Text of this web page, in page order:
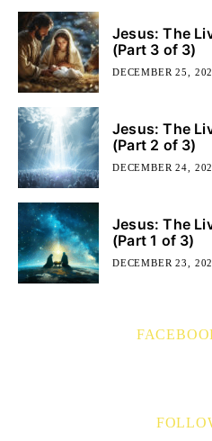
Jesus: The
(Part 3 of 3)
DECEMBER 25,
Jesus: The
(Part 2 of 3)
DECEMBER 24,
Jesus: The
(Part 1 of 3)
DECEMBER 23,